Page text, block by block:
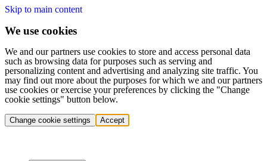
Skip to main content
We use cookies
We and our partners use cookies to store and access personal data
such as browsing data for purposes such as serving and
personalizing content and advertising and analyzing site traffic. You
may find out more about the purposes for which we and our partners
use cookies or exercise your preferences by clicking the "Change
cookie settings" button below.
Change cookie settings Accept